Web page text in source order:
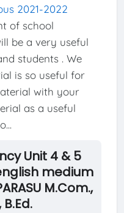
2021-2022
of school
be a very useful
students . We
is so useful for
with your
as a useful
Unit 4 & 5
medium
M.Com.,
B.Ed.